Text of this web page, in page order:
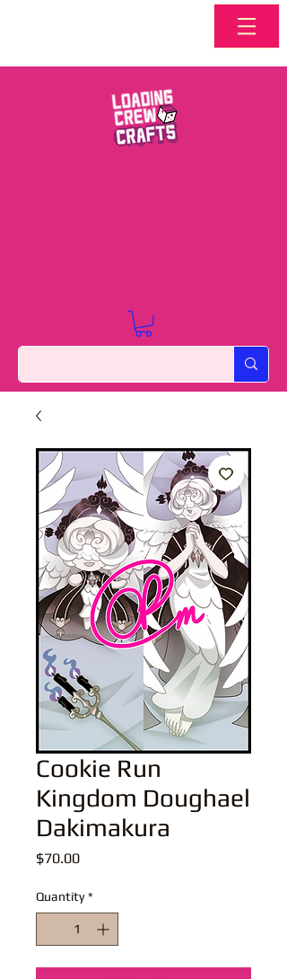
Cookie Run
Kingdom Doughael
Dakimakura
$70.00Price
Quantity *